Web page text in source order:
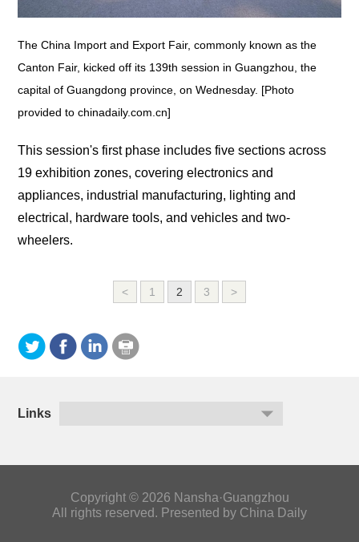
The China Import and Export Fair, commonly known as the
Canton Fair, kicked off its 139th session in Guangzhou, the
capital of Guangdong province, on Wednesday. [Photo
provided to chinadaily.com.cn]
This session's first phase includes five sections across
19 exhibition zones, covering electronics and
appliances, industrial manufacturing, lighting and
electrical, hardware tools, and vehicles and two-
wheelers.
< 1 2 3 >
Links
Copyright © 2026 Nansha·Guangzhou
All rights reserved. Presented by China Daily